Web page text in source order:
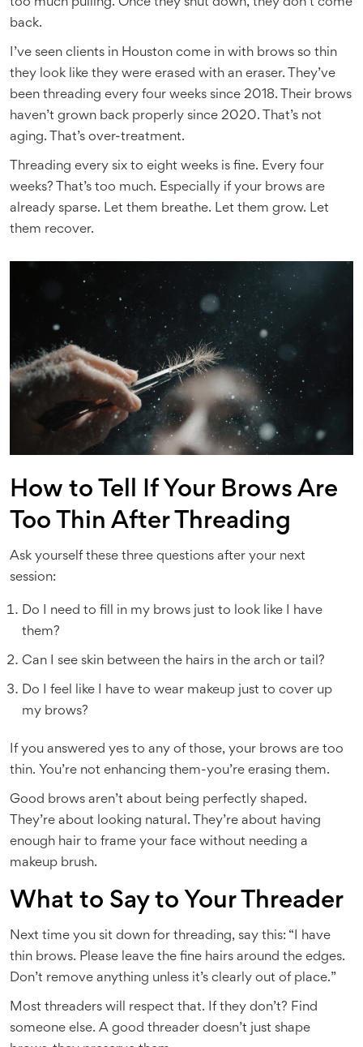
too much pulling. Once they shut down, they don’t come
back.
I’ve seen clients in Houston come in with brows so thin
they look like they were erased with an eraser. They’ve
been threading every four weeks since 2018. Their brows
haven’t grown back properly since 2020. That’s not
aging. That’s over-treatment.
Threading every six to eight weeks is fine. Every four
weeks? That’s too much. Especially if your brows are
already sparse. Let them breathe. Let them grow. Let
them recover.
How to Tell If Your Brows Are
Too Thin After Threading
Ask yourself these three questions after your next
session:
Do I need to fill in my brows just to look like I have
them?
Can I see skin between the hairs in the arch or tail?
Do I feel like I have to wear makeup just to cover up
my brows?
If you answered yes to any of those, your brows are too
thin. You’re not enhancing them-you’re erasing them.
Good brows aren’t about being perfectly shaped.
They’re about looking natural. They’re about having
enough hair to frame your face without needing a
makeup brush.
What to Say to Your Threader
Next time you sit down for threading, say this: “I have
thin brows. Please leave the fine hairs around the edges.
Don’t remove anything unless it’s clearly out of place.”
Most threaders will respect that. If they don’t? Find
someone else. A good threader doesn’t just shape